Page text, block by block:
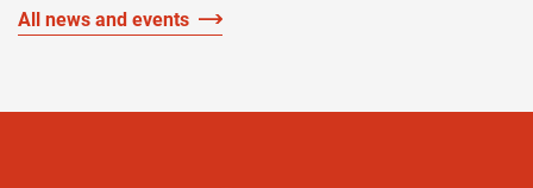
All news and events